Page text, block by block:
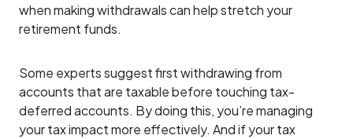
when making withdrawals can help stretch your
retirement funds.
Some experts suggest first withdrawing from
accounts that are taxable before touching tax-
deferred accounts. By doing this, you’re managing
your tax impact more effectively. And if your tax